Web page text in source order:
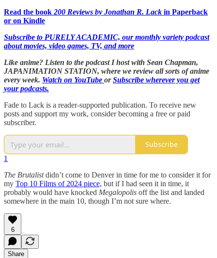
Read the book 200 Reviews by Jonathan R. Lack in Paperback
or on Kindle
Subscribe to PURELY ACADEMIC, our monthly variety podcast
about movies, video games, TV, and more
Like anime? Listen to the podcast I host with Sean Chapman,
JAPANIMATION STATION, where we review all sorts of anime
every week. Watch on YouTube orSubscribe wherever you get
your podcasts.
Fade to Lack is a reader-supported publication. To receive new
posts and support my work, consider becoming a free or paid
subscriber.
Subscribe
1
The Brutalistdidn’t come to Denver in time for me to consider it for
my Top 10 Films of 2024 piece, but if I had seen it in time, it
probably would have knocked Megalopolis off the list and landed
somewhere in the main 10, though I’m not sure where.
6
Share